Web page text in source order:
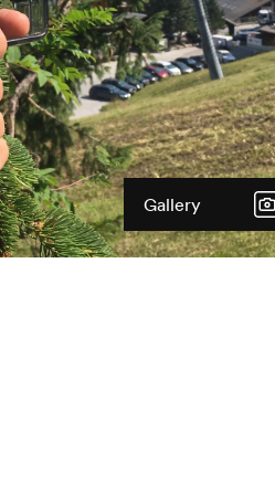
Gallery